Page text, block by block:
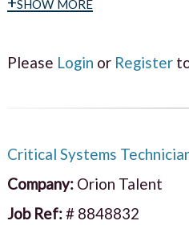
Please Login or Register
Critical Systems
Company:Orion Talent
Job Ref:# 8848832